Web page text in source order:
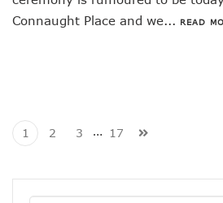
Connaught Place and we... READ
1 2 3 … 17